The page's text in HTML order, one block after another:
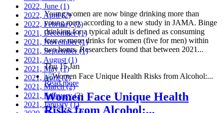
Young women are now binge drinking more than
young men, according to a new study in JAMA. Binge
drinking for a typical adult is defined as consuming
four or more drinks for women (five for men) within
two hours. Researchers found that between 2021...
Thu 15 Jan
Read more
Women Face Unique Health
Risks from Alcohol:...
2022, June (1)
2022, April(2)
2022, February(2)
2021, December(1)
2021, November(1)
2021, September(1)
2021, August (1)
2021, May(1)
2021, April(2)
2021, March(2)
2021, February(2)
2021, January(1)